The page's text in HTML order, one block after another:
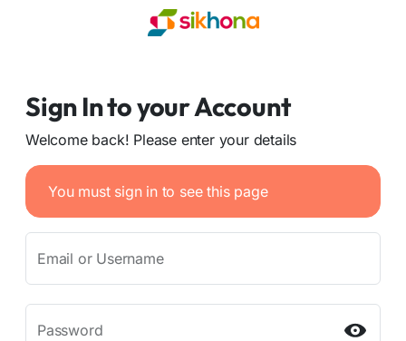
Sign In to your Account
Welcome back! Please enter your details
You must sign in to see this page
Email or Username
Password